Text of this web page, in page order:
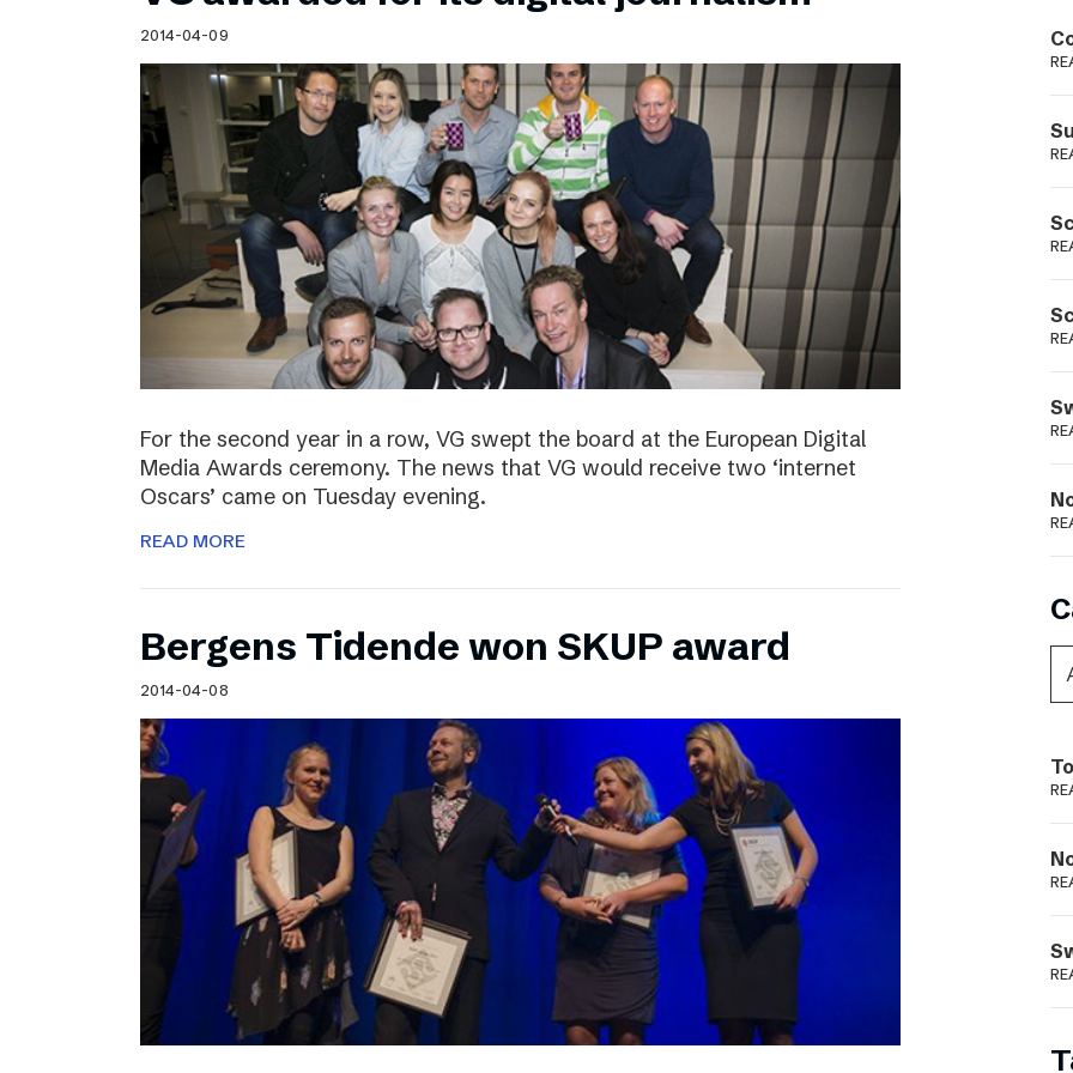
Schibsted’s visual design
Content style guide
Podme
2014-04-09
For the second year in a row, VG swept the board at the European Digital
Media Awards ceremony. The news that VG would receive two ‘internet
Oscars’ came on Tuesday evening.
READ MORE
Bergens Tidende won SKUP award
2014-04-08